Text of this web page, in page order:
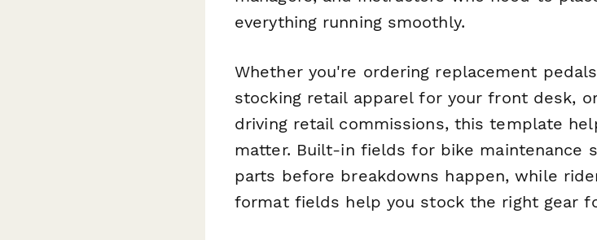
everything running smoothly.
Whether you're ordering replacement
stocking retail apparel for your front desk,
driving retail commissions, this template
matter. Built-in fields for bike maintenance
parts before breakdowns happen, while
format fields help you stock the right gear